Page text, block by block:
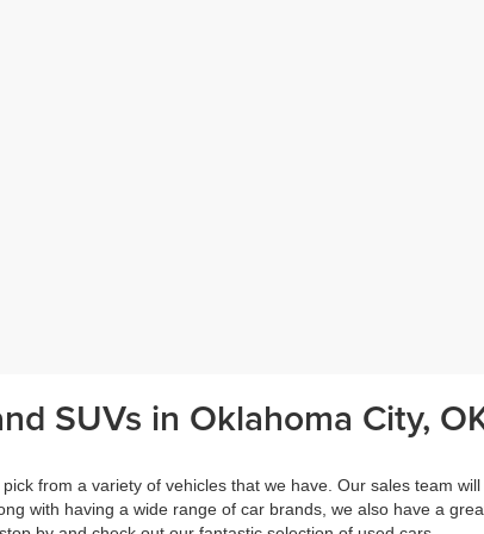
SUVs in Oklahoma City,
from a variety of vehicles that we have. Our sales team
with having a wide range of car brands, we also have a